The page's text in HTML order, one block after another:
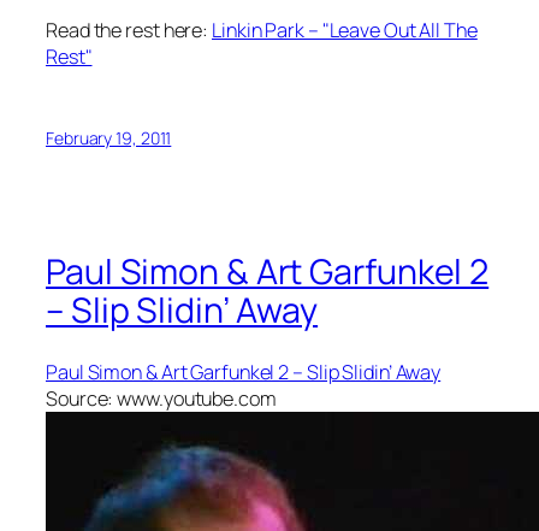
Read the rest here: Linkin Park – "Leave Out All The
Rest"
February 19, 2011
Paul Simon & Art Garfunkel 2
– Slip Slidin’ Away
Paul Simon & Art Garfunkel 2 – Slip Slidin’ Away
Source: www.youtube.com